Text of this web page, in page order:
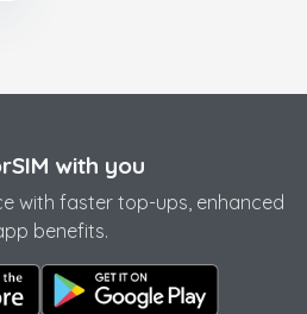
with you
with faster top-ups, enhanced
benefits.